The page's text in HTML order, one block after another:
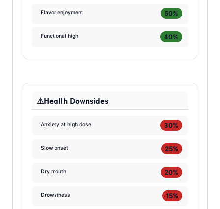
Flavor enjoyment 50%
Functional high 40%
Health Downsides
Anxiety at high dose 30%
Slow onset 25%
Dry mouth 20%
Drowsiness 15%